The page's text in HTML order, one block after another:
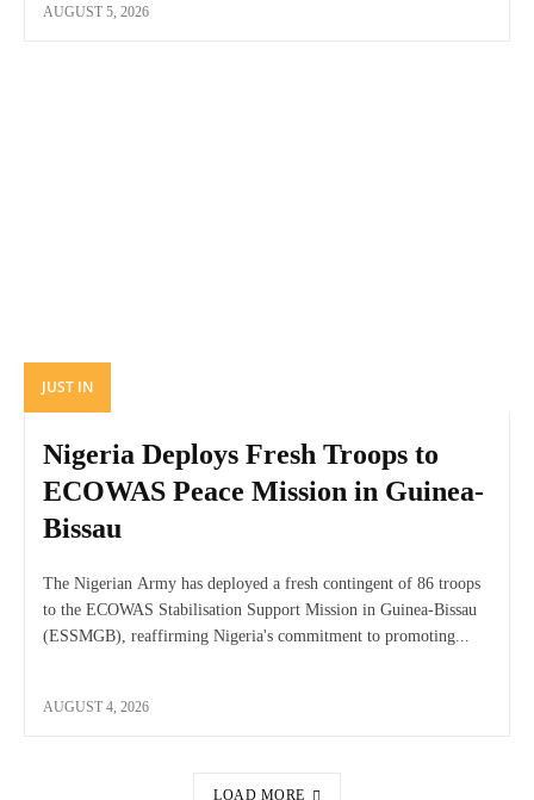
AUGUST 5, 2026
JUST IN
Nigeria Deploys Fresh Troops to
ECOWAS Peace Mission in Guinea-
Bissau
The Nigerian Army has deployed a fresh contingent of 86 troops
to the ECOWAS Stabilisation Support Mission in Guinea-Bissau
(ESSMGB), reaffirming Nigeria's commitment to promoting...
AUGUST 4, 2026
LOAD MORE